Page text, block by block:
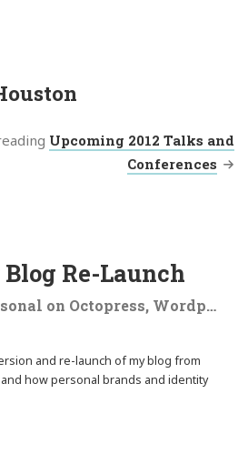
Upcoming 2012 Talks and
Conferences
Re-Launch
on Octopress, Wordpress
and re-launch of my blog from
how personal brands and identity